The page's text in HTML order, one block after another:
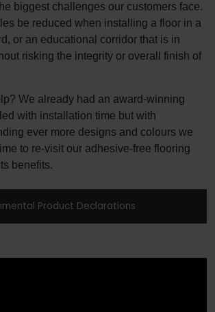
biggest challenges our customers face.
be reduced when installing a floor in a
or an educational corridor that is in
risking the integrity or overall finish of
We already had an award-winning
with installation time but with
ever more designs and colours we
to re-visit our adhesive-free flooring
benefits.
Product Declarations